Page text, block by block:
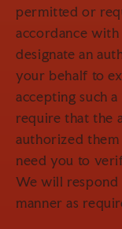
permitted or
accordance
designate an
your behalf to
accepting such
require that the
authorized them
need you to
We will
manner as